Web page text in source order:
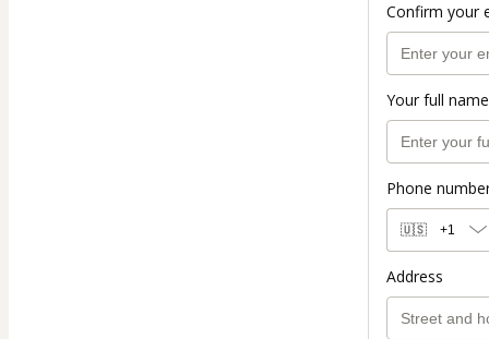
Confirm your
Your full name
Phone
🇺🇸 +1
Address